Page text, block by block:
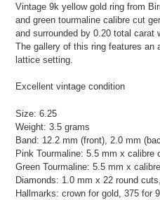
to
your
cart
Vintage 9k yellow gold ring from
and green tourmaline calibre cut
and surrounded by 0.20 total carat
The gallery of this ring features an
lattice setting.
Excellent vintage condition
Size: 6.25
Weight: 3.5 grams
Band: 12.2 mm (front), 2.0 mm
Pink Tourmaline: 5.5 mm x calibre
Green Tourmaline: 5.5 mm x
Diamonds: 1.0 mm x 22 round
Hallmarks: crown for gold, 375 for